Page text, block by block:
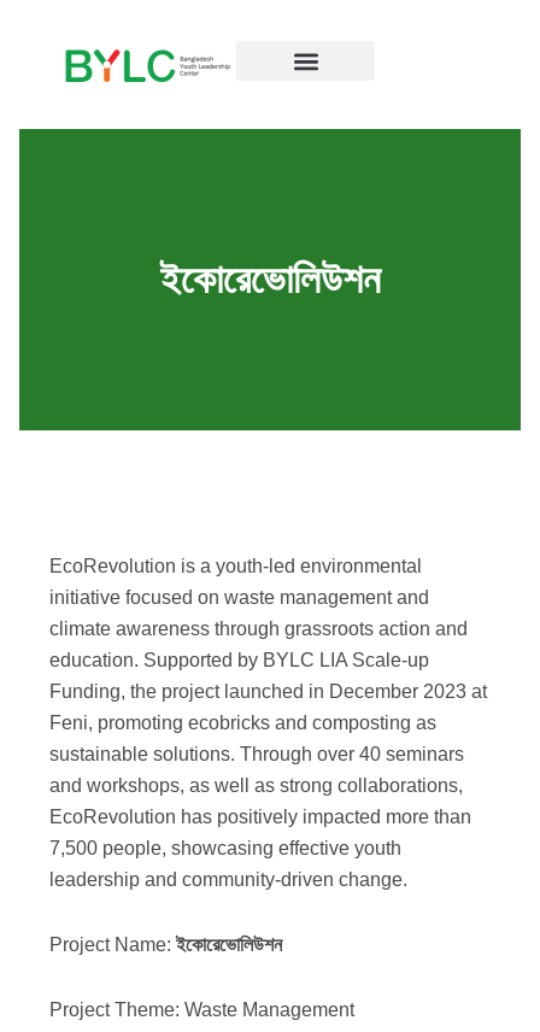
ইকোরেভোলিউশন
EcoRevolution is a youth-led environmental
initiative focused on waste management and
climate awareness through grassroots action and
education. Supported by BYLC LIA Scale-up
Funding, the project launched in December 2023 at
Feni, promoting ecobricks and composting as
sustainable solutions. Through over 40 seminars
and workshops, as well as strong collaborations,
EcoRevolution has positively impacted more than
7,500 people, showcasing effective youth
leadership and community-driven change.
Project Name: ইকোরেভোলিউশন
Project Theme: Waste Management